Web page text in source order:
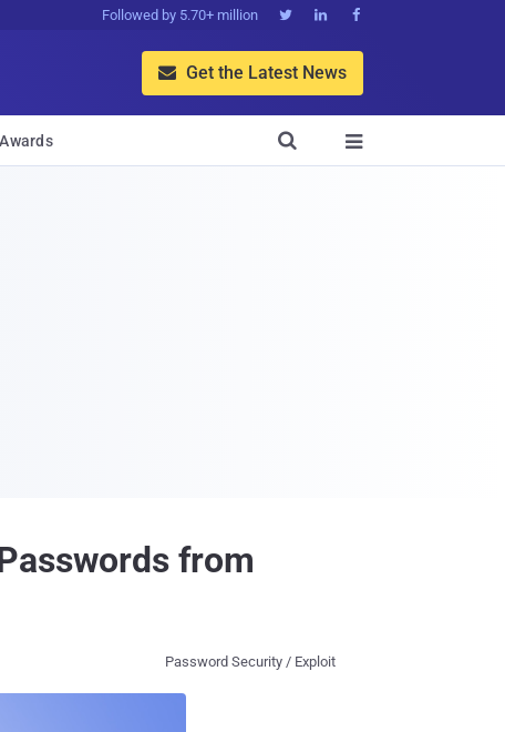
Followed by 5.70+ million   
 Get the Latest News
Awards 

from
Password Security / Exploit